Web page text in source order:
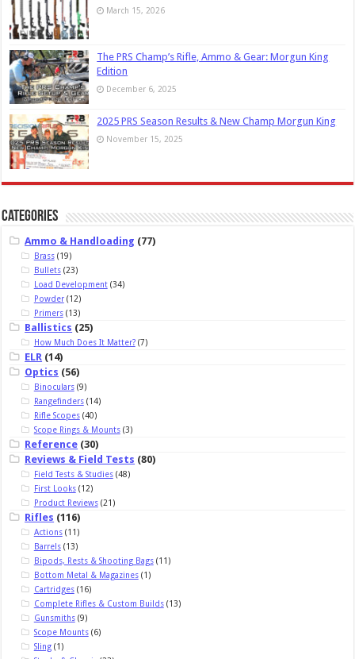
March 15, 2026
The PRS Champ’s Rifle, Ammo & Gear: Morgun King
Edition
December 6, 2025
2025 PRS Season Results & New Champ Morgun King
November 15, 2025
Categories
Ammo & Handloading (77)
Brass(19)
Bullets(23)
Load Development(34)
Powder(12)
Primers(13)
Ballistics (25)
How Much Does It Matter?(7)
ELR (14)
Optics (56)
Binoculars(9)
Rangefinders(14)
Rifle Scopes(40)
Scope Rings & Mounts(3)
Reference (30)
Reviews & Field Tests (80)
Field Tests & Studies(48)
First Looks(12)
Product Reviews(21)
Rifles (116)
Actions(11)
Barrels(13)
Bipods, Rests & Shooting Bags(11)
Bottom Metal & Magazines(1)
Cartridges(16)
Complete Rifles & Custom Builds(13)
Gunsmiths(9)
Scope Mounts(6)
Sling(1)